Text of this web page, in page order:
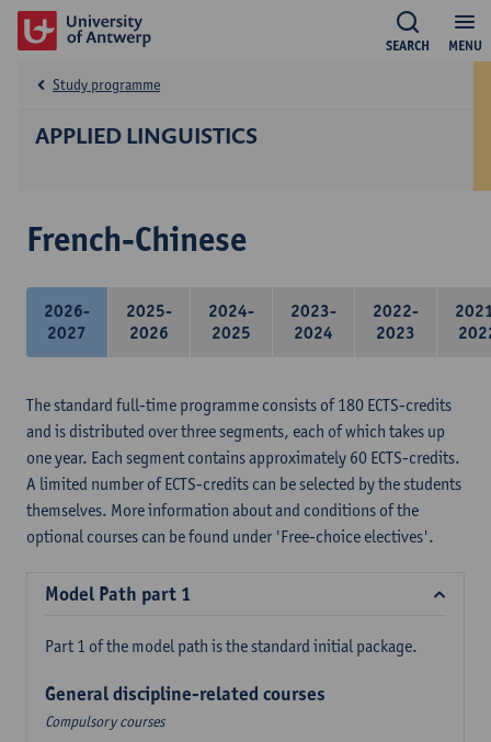
MENU
SEARCH
APPLIED LINGUISTICS
Study programme
French-Chinese
2026-
2027
2025-
2026
2024-
2025
2023-
2024
2022-
2023
The standard full-time programme consists of 180 ECTS-credits
and is distributed over three segments, each of which takes up
one year. Each segment contains approximately 60 ECTS-credits.
A limited number of ECTS-credits can be selected by the students
themselves. More information about and conditions of the
optional courses can be found under 'Free-choice electives'.
Model Path part 1
Part 1 of the model path is the standard initial package.
General discipline-related courses
Compulsory courses